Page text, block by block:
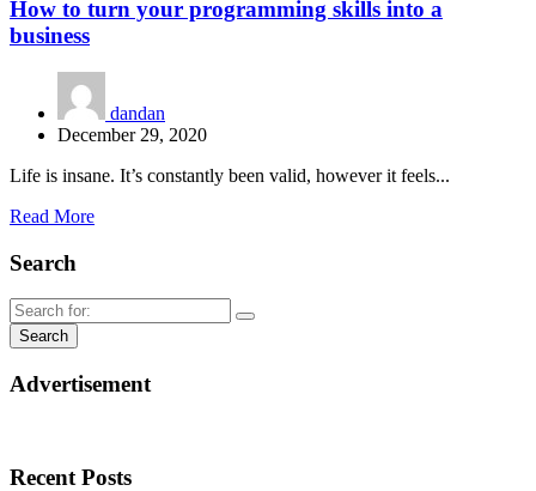
How to turn your programming skills into a
business
dandan
December 29, 2020
Life is insane. It’s constantly been valid, however it feels...
Read More
Search
Advertisement
Recent Posts